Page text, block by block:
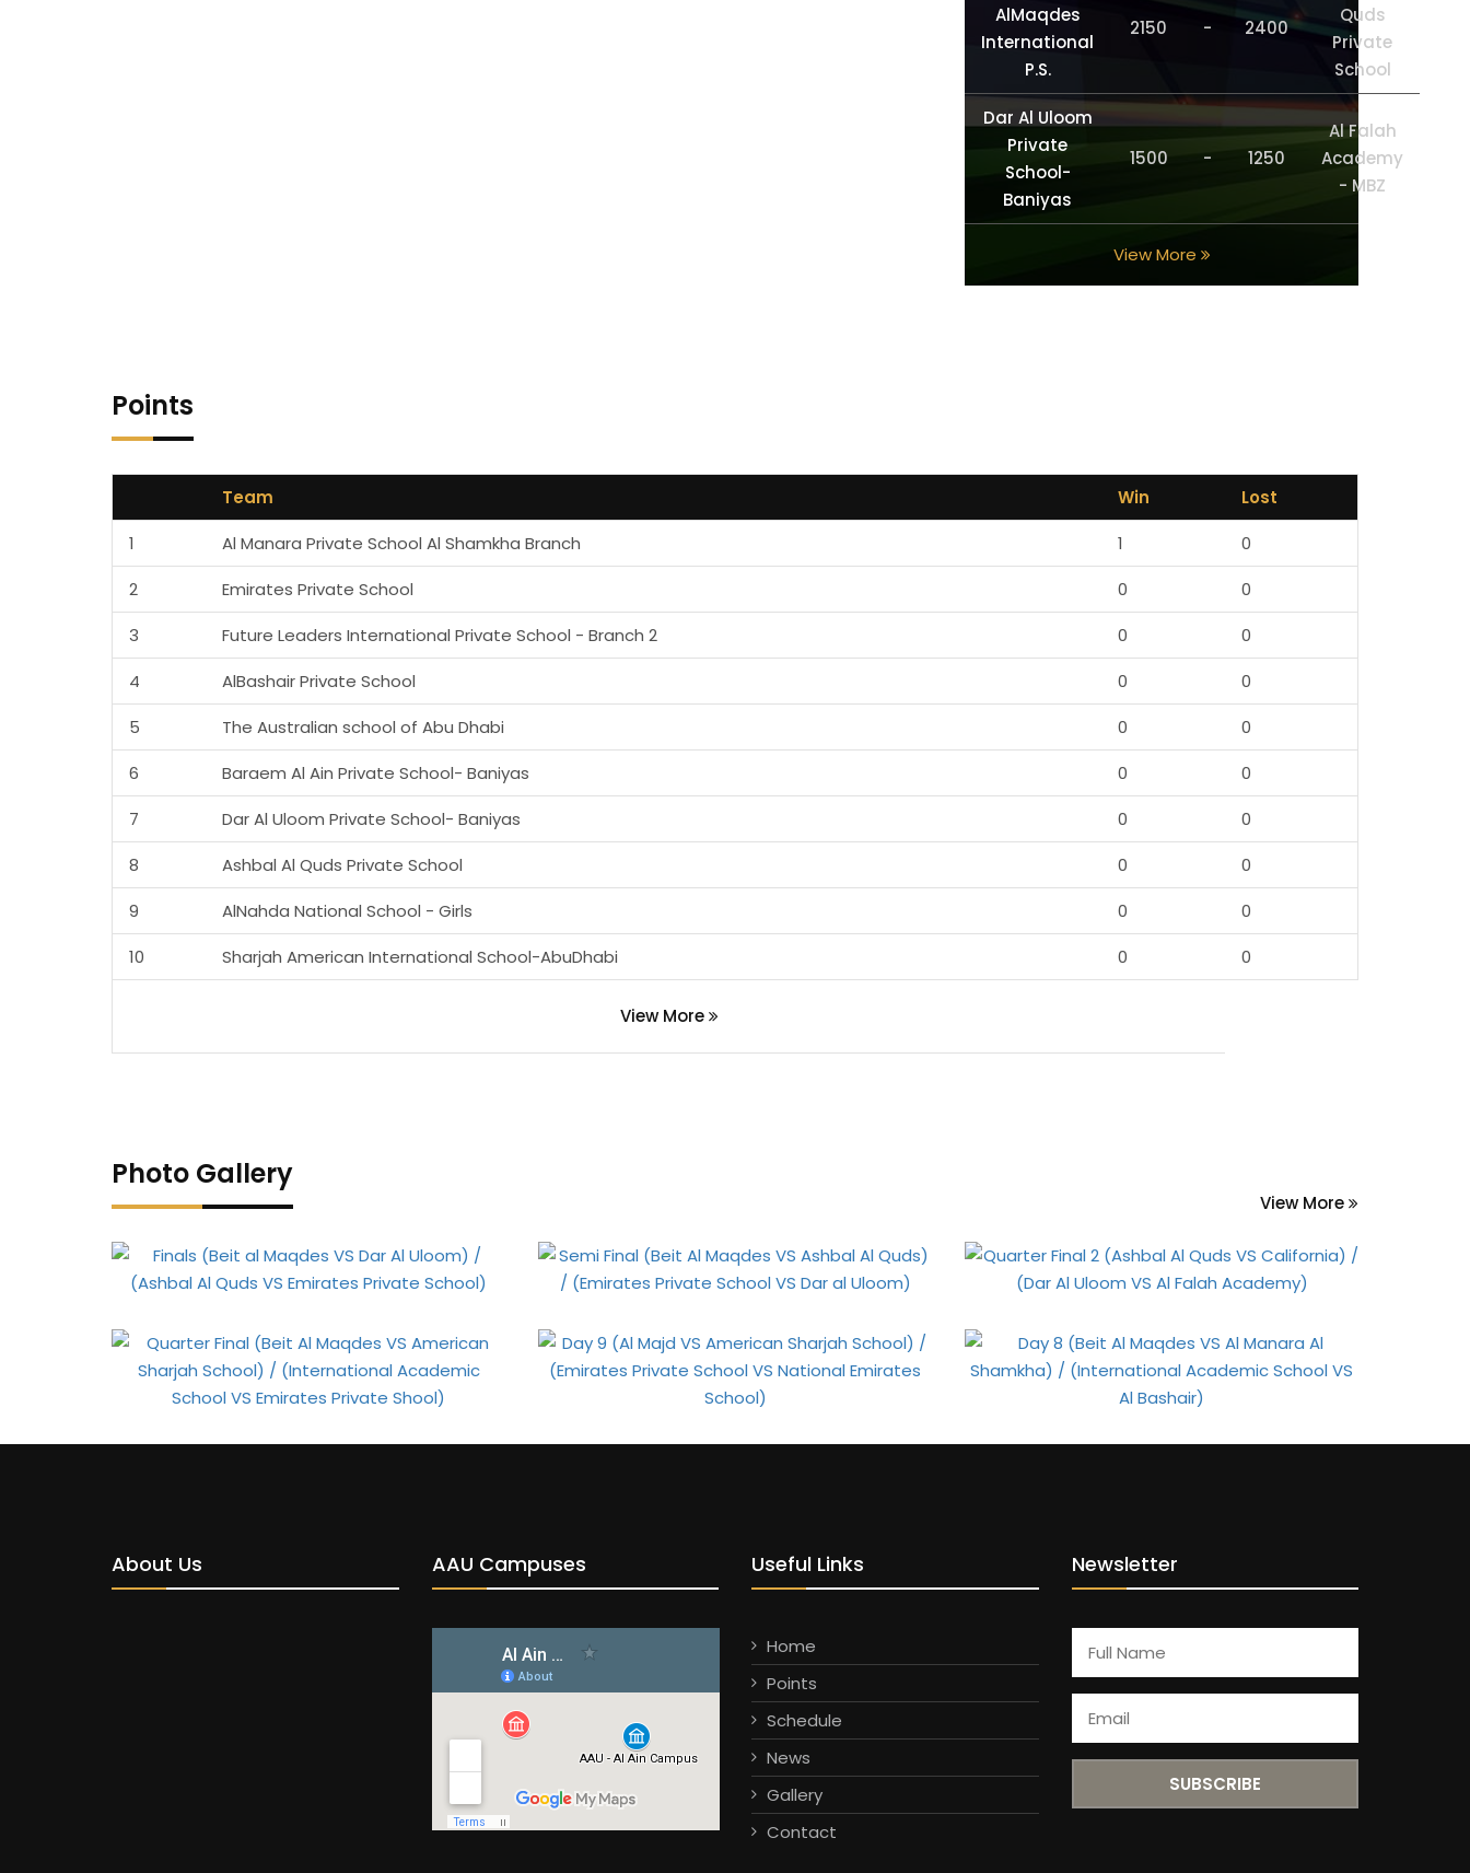
AlMaqdes
International
P.S.
2150 - 2400
Quds
Private
School
Dar Al Uloom
Private
School-
Baniyas
1500 - 1250
Al Falah
Academy
- MBZ
View More
Points
Team Win
Lost
1
Al Manara Private School Al Shamkha Branch 1
0
2
Emirates Private School 0
0
3
Future Leaders International Private School - Branch 2 0
0
4
AlBashair Private School 0
0
5
The Australian school of Abu Dhabi 0
0
6
Baraem Al Ain Private School- Baniyas 0
0
7
Dar Al Uloom Private School- Baniyas 0
0
8
Ashbal Al Quds Private School 0
0
9
AlNahda National School - Girls 0
0
10
Sharjah American International School-AbuDhabi 0 0
View More
Photo Gallery
View More
About Us AAU Campuses Useful Links
Home
Points
Schedule
News
Gallery
Contact
Newsletter